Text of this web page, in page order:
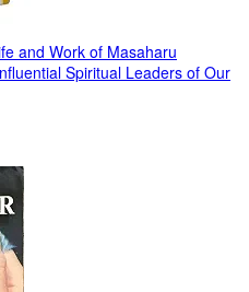
and Work of Masaharu
Spiritual Leaders of Our